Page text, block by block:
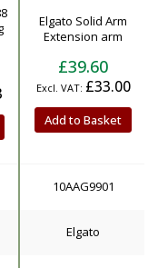
Elgato Solid Arm
Extension arm
£39.60
£33.00
Add to Basket
10AAG9901
Elgato